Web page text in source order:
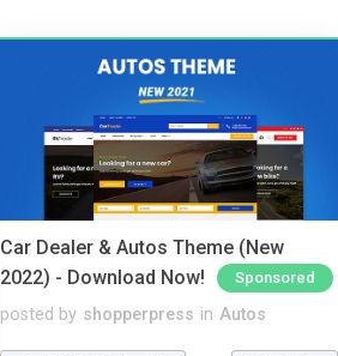
Car Dealer & Autos Theme (New
2022) - Download Now!
Sponsored
posted by shopperpress in Autos